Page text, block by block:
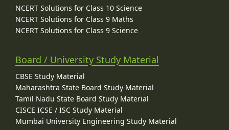
NCERT Solutions for Class 10 Science
NCERT Solutions for Class 9 Maths
NCERT Solutions for Class 9 Science
Board / University Study Material
CBSE Study Material
Maharashtra State Board Study Material
Tamil Nadu State Board Study Material
CISCE ICSE / ISC Study Material
Mumbai University Engineering Study Material